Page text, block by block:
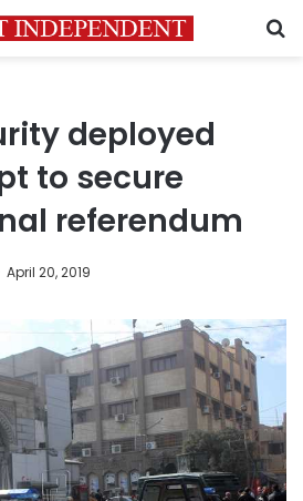
deployed
to secure
referendum
April 20, 2019